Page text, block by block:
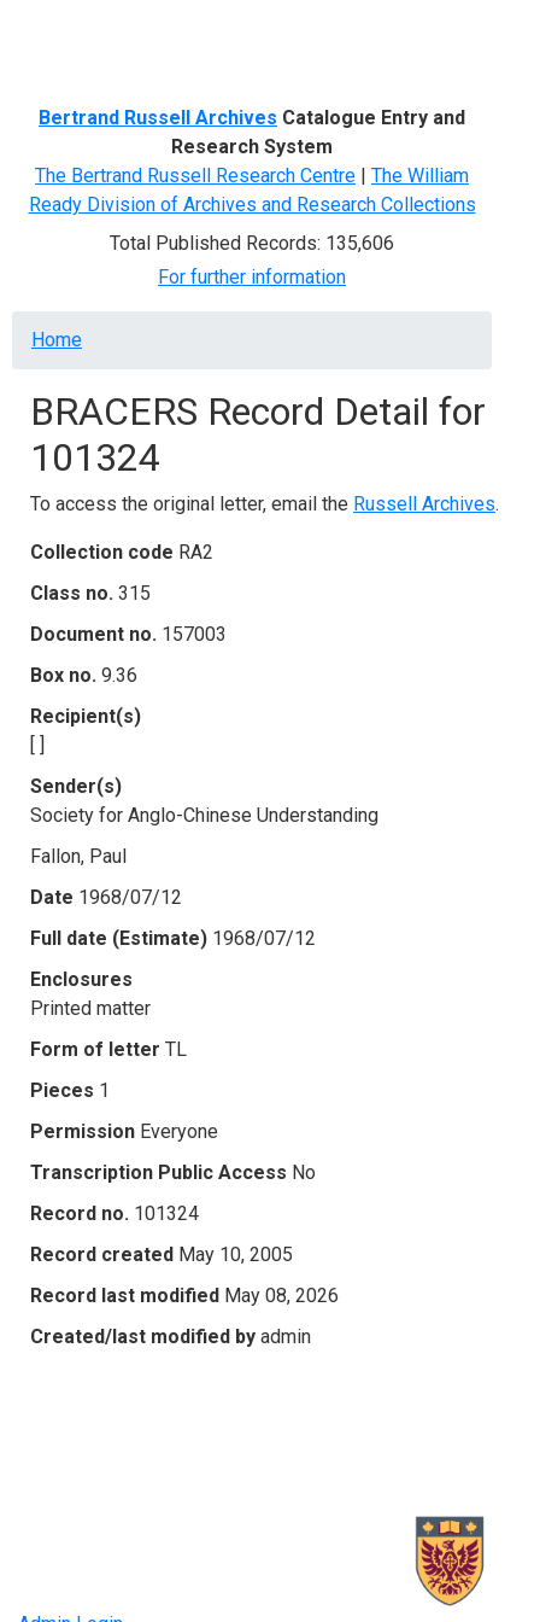
Bertrand Russell Archives Catalogue Entry and
Research System
The Bertrand Russell Research Centre | The William
Ready Division of Archives and Research Collections
Total Published Records: 135,606
For further information
Breadcrumb
Home
BRACERS Record Detail for
101324
To access the original letter, email the Russell Archives.
Collection code RA2
Class no. 315
Document no. 157003
Box no. 9.36
Recipient(s)
[ ]
Sender(s)
Society for Anglo-Chinese Understanding
Fallon, Paul
Date 1968/07/12
Full date (Estimate) 1968/07/12
Enclosures
Printed matter
Form of letter TL
Pieces 1
Permission Everyone
Transcription Public Access No
Record no. 101324
Record created May 10, 2005
Record last modified May 08, 2026
Created/last modified by admin